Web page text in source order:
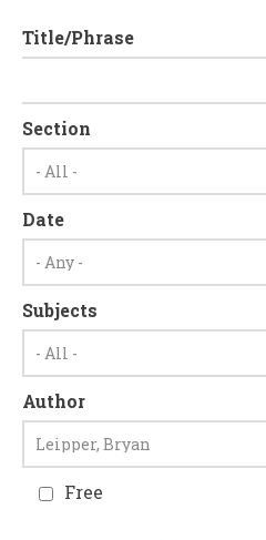
Title/Phrase
Section
Date
Subjects
Author
Free